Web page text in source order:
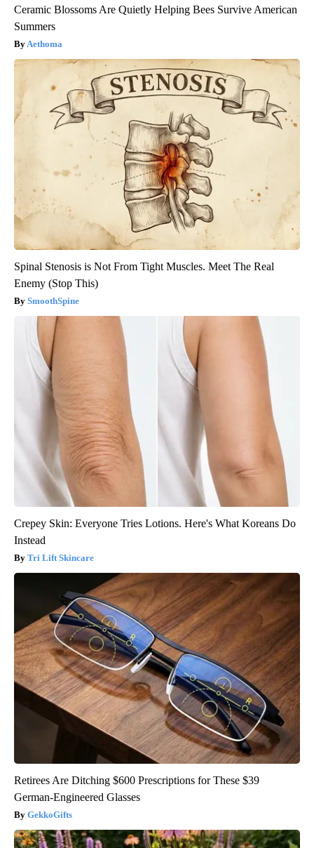
Ceramic Blossoms Are Quietly Helping Bees Survive American
Summers
Aethoma
Spinal Stenosis is Not From Tight Muscles. Meet The Real
Enemy (Stop This)
SmoothSpine
Crepey Skin: Everyone Tries Lotions. Here's What Koreans Do
Instead
Tri Lift Skincare
Retirees Are Ditching $600 Prescriptions for These $39
German-Engineered Glasses
GekkoGifts